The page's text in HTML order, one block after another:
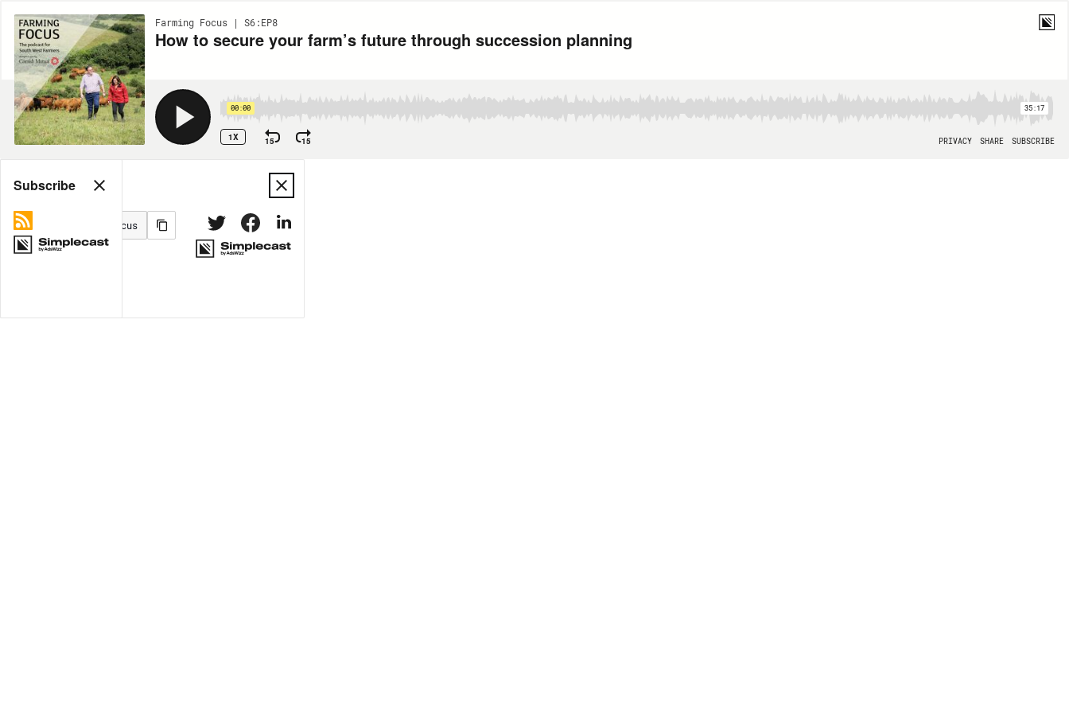
Farming Focus | S6:EP8
How to secure your farm’s future through succession planning
00:00 35:17
1X 15 15 PRIVACY SHARE SUBSCRIBE
Share
MORE OPTIONS
Subscribe